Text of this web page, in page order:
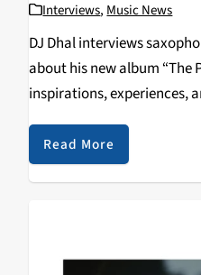
Interviews, Music News
DJ Dhal interviews
about his new album “The
inspirations, experiences,
the album.
Read More